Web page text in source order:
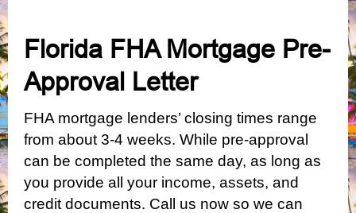
Florida FHA Mortgage Pre-
Approval Letter
FHA mortgage lenders’ closing times range
from about 3-4 weeks. While pre-approval
can be completed the same day, as long as
you provide all your income, assets, and
credit documents. Call us now so we can